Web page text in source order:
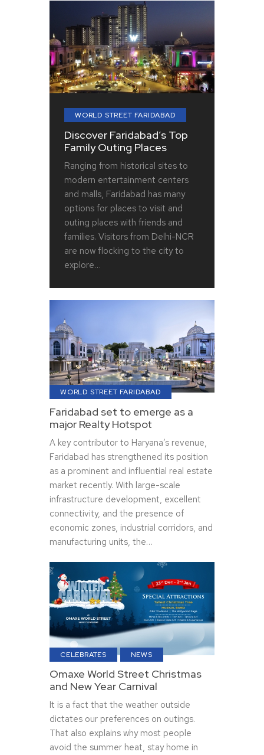
WORLD STREET FARIDABAD
Discover Faridabad’s Top
Family Outing Places
Ranging from historical sites to
modern entertainment centers
and malls, Faridabad has many
options for places to visit and
outing places with friends and
families. Visitors from Delhi-NCR
are now flocking to the city to
explore…
WORLD STREET FARIDABAD
Faridabad set to emerge as a
major Realty Hotspot
A key contributor to Haryana’s revenue,
Faridabad has strengthened its position
as a prominent and influential real estate
market recently. With large-scale
infrastructure development, excellent
connectivity, and the presence of
economic zones, industrial corridors, and
manufacturing units, the…
CELEBRATES NEWS
Omaxe World Street Christmas
and New Year Carnival
It is a fact that the weather outside
dictates our preferences on outings.
That also explains why most people
avoid the summer heat, stay home in